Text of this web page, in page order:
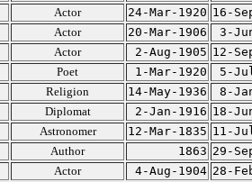
Actor 24-Mar-1920 16-
Actor 20-Mar-1906
3-
Actor 2-Aug-1905 12-
Poet 1-Mar-1920
5-
Religion 14-May-1936
8-
Diplomat 2-Jan-1916 18-
Astronomer 12-Mar-1835 11-
Author 1863 29-
Actor 4-Aug-1904 28-